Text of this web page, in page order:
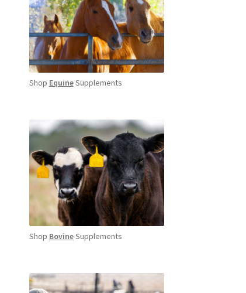
Shop EquineSupplements
Shop BovineSupplements